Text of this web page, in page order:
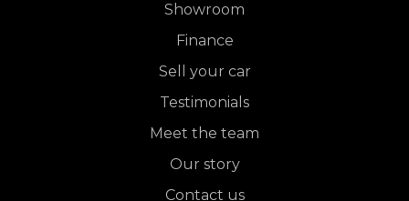
Showroom
Finance
Sell your car
Testimonials
Meet the team
Our story
Contact us